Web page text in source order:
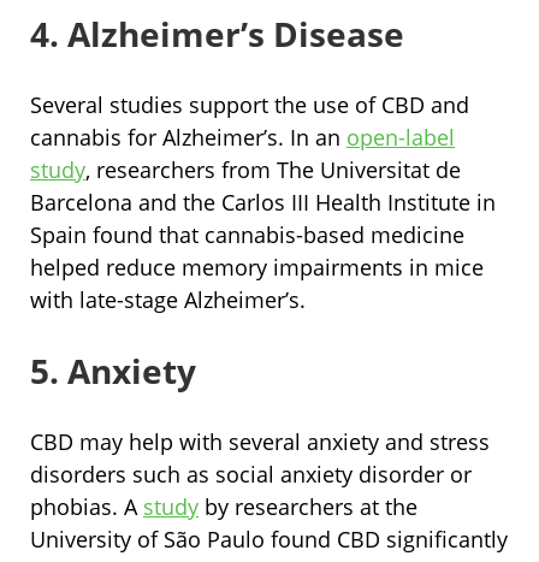
4. Alzheimer’s Disease
Several studies support the use of CBD and
cannabis for Alzheimer’s. In an open-label
study, researchers from The Universitat de
Barcelona and the Carlos III Health Institute in
Spain found that cannabis-based medicine
helped reduce memory impairments in mice
with late-stage Alzheimer’s.
5. Anxiety
CBD may help with several anxiety and stress
disorders such as social anxiety disorder or
phobias. A study by researchers at the
University of São Paulo found CBD significantly